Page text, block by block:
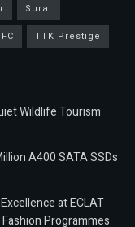
Surat
TTK Prestige
Wildlife Tourism
A400 SATA SSDs
at ECLAT
Programmes